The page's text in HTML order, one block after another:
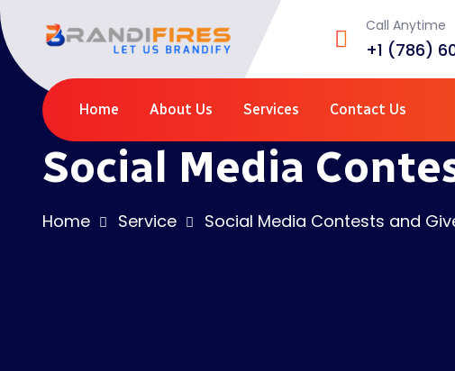
Call Anytime
+1 (786)
Home About Us Services Contact Us
Social Media
Home Service Social Media Contests and